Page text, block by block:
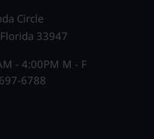
Circle
33947
- 4:00PM M - F
6788